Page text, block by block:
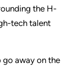
the H-
tech talent
go away on the